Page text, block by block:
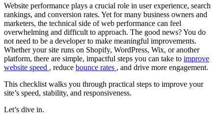
Website performance plays a crucial role in user experience, search
rankings, and conversion rates. Yet for many business owners and
marketers, the technical side of web performance can feel
overwhelming and difficult to approach. The good news? You do
not need to be a developer to make meaningful improvements.
Whether your site runs on Shopify, WordPress, Wix, or another
platform, there are simple, impactful steps you can take to improve
website speed , reduce bounce rates , and drive more engagement.
This checklist walks you through practical steps to improve your
site’s speed, stability, and responsiveness.
Let’s dive in.